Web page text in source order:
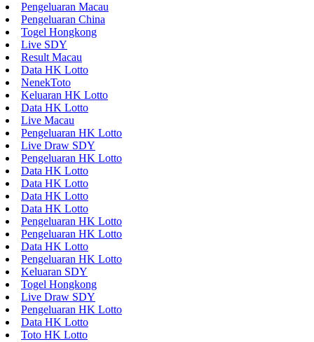
Pengeluaran Macau
Pengeluaran China
Togel Hongkong
Live SDY
Result Macau
Data HK Lotto
NenekToto
Keluaran HK Lotto
Data HK Lotto
Live Macau
Pengeluaran HK Lotto
Live Draw SDY
Pengeluaran HK Lotto
Data HK Lotto
Data HK Lotto
Data HK Lotto
Data HK Lotto
Pengeluaran HK Lotto
Pengeluaran HK Lotto
Data HK Lotto
Pengeluaran HK Lotto
Keluaran SDY
Togel Hongkong
Live Draw SDY
Pengeluaran HK Lotto
Data HK Lotto
Toto HK Lotto